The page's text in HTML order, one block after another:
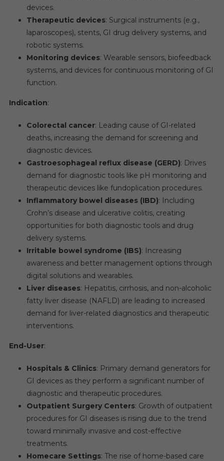
devices.
Therapeutic devices: Surgical instruments (e.g.,
laparoscopes), stents, GI drug delivery systems, and
robotic systems.
Monitoring devices: Wearable sensors, biofeedback
systems, and devices for continuous monitoring of GI
function.
Indication:
Colorectal cancer: Leading cause of GI-related
deaths, increasing the demand for screening and
diagnostic devices.
Gastroesophageal reflux disease (GERD): Drives
demand for diagnostic tools like pH monitoring and
therapeutic devices like fundoplication procedures.
Inflammatory bowel diseases (IBD): Including
Crohn’s disease and ulcerative colitis, creating
opportunities for both diagnostic tools and drug
delivery systems.
Irritable bowel syndrome (IBS): Increasing
awareness and better management options through
digital solutions and wearables.
Liver diseases: Hepatitis, cirrhosis, and non-alcoholic
fatty liver disease (NAFLD) are leading to increased
demand for liver-related diagnostics and therapeutic
interventions.
End-User:
Hospitals & Clinics: Primary demand generators for
GI devices as they perform a significant number of
diagnostic and therapeutic procedures.
Outpatient Surgery Centers: Growth of outpatient
procedures for GI diseases is rising due to the trend
toward minimally invasive and cost-effective
treatments.
Homecare Settings: The rise of home-based care